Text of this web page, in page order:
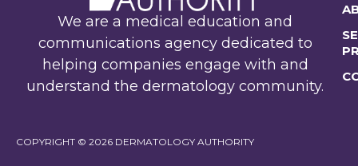
We are a medical education and
communications agency dedicated to
helping companies engage with and
understand the dermatology community.
COPYRIGHT © 2026 DERMATOLOGY AUTHORITY